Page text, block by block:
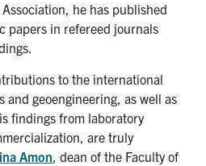
he has published
papers in refereed journals
to the international
and geoengineering, as well as
findings from laboratory
are truly
Amon, dean of the Faculty of